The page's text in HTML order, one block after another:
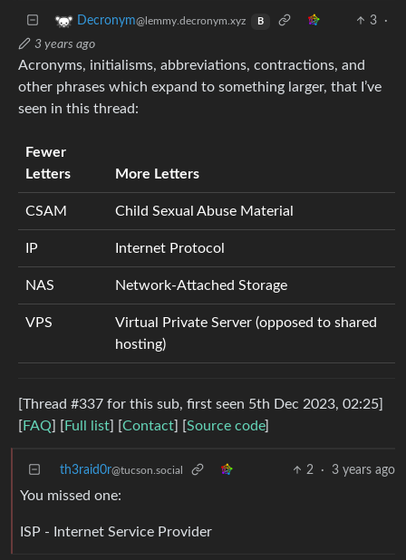
Decronym@lemmy.decronym.xyz B 3
·
3 years ago
Acronyms, initialisms, abbreviations, contractions, and
other phrases which expand to something larger, that I’ve
seen in this thread:
Fewer
Letters
More Letters
CSAM Child Sexual Abuse Material
IP Internet Protocol
NAS Network-Attached Storage
VPS
Virtual Private Server (opposed to shared
hosting)
[Thread #337 for this sub, first seen 5th Dec 2023, 02:25]
[ FAQ] [ Full list] [Contact] [Source code]
th3raid0r@tucson.social 2 · 3 years ago
You missed one:
ISP - Internet Service Provider